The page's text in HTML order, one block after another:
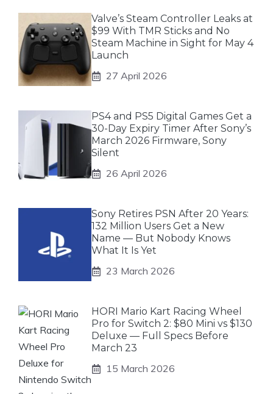
Valve’s Steam Controller Leaks at
$99 With TMR Sticks and No
Steam Machine in Sight for May 4
Launch
27 April 2026
PS4 and PS5 Digital Games Get a
30-Day Expiry Timer After Sony’s
March 2026 Firmware, Sony
Silent
26 April 2026
Sony Retires PSN After 20 Years:
132 Million Users Get a New
Name — But Nobody Knows
What It Is Yet
23 March 2026
HORI Mario Kart Racing Wheel
Pro for Switch 2: $80 Mini vs $130
Deluxe — Full Specs Before
March 23
15 March 2026